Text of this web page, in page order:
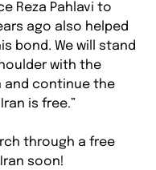
Reza Pahlavi to
ago also helped
bond. We will stand
with the
and continue the
is free.”
through a free
soon!